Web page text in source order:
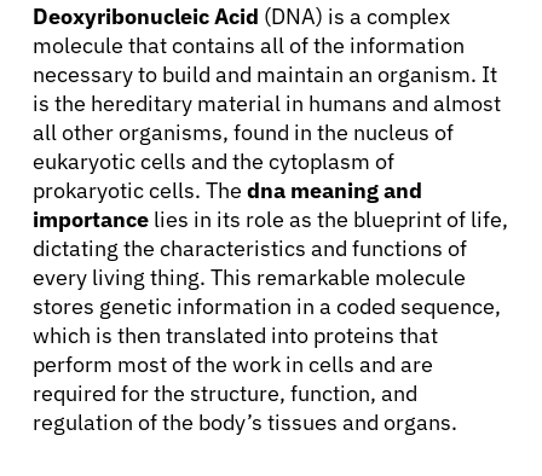
Deoxyribonucleic Acid (DNA) is a complex
molecule that contains all of the information
necessary to build and maintain an organism. It
is the hereditary material in humans and almost
all other organisms, found in the nucleus of
eukaryotic cells and the cytoplasm of
prokaryotic cells. The dna meaning and
importance lies in its role as the blueprint of life,
dictating the characteristics and functions of
every living thing. This remarkable molecule
stores genetic information in a coded sequence,
which is then translated into proteins that
perform most of the work in cells and are
required for the structure, function, and
regulation of the body’s tissues and organs.